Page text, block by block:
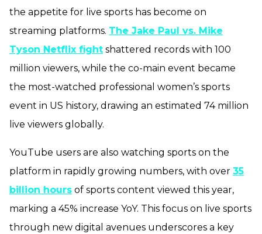
the appetite for live sports has become on
streaming platforms. The Jake Paul vs. Mike
Tyson Netflix fight shattered records with 100
million viewers, while the co-main event became
the most-watched professional women’s sports
event in US history, drawing an estimated 74 million
live viewers globally.
YouTube users are also watching sports on the
platform in rapidly growing numbers, with over 35
billion hours of sports content viewed this year,
marking a 45% increase YoY. This focus on live sports
through new digital avenues underscores a key